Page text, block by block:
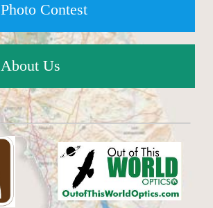
Photo Contest
About Us